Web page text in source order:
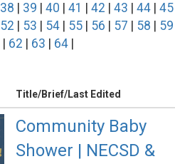
38 39 40 41 42 43 44 45
52 53 54 55 56 57 58
59
62 63 64
Title/Brief/Last Edited
Community Baby
Shower | NECSD &